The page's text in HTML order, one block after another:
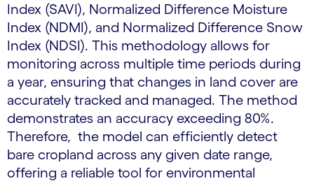
Index (SAVI), Normalized Difference Moisture
Index (NDMI), and Normalized Difference Snow
Index (NDSI). This methodology allows for
monitoring across multiple time periods during
a year, ensuring that changes in land cover are
accurately tracked and managed. The method
demonstrates an accuracy exceeding 80%.
Therefore, the model can efficiently detect
bare cropland across any given date range,
offering a reliable tool for environmental